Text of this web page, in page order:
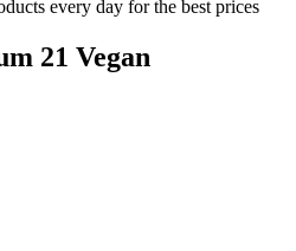
every day for the best prices
21 Vegan